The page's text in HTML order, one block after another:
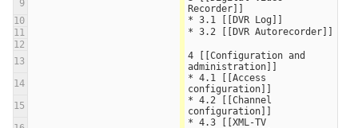
9
Recorder]]
10
* 3.1 [[DVR Log]]
11
* 3.2 [[DVR Autorecorder]]
12
13
4 [[Configuration and
administration]]
14
* 4.1 [[Access
configuration]]
15
* 4.2 [[Channel
configuration]]
* 4.3 [[XML-TV